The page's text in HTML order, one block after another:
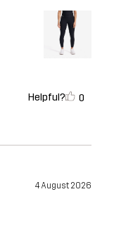
Helpful? 0
4 August 2026